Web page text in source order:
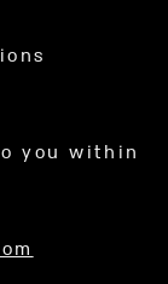
you within